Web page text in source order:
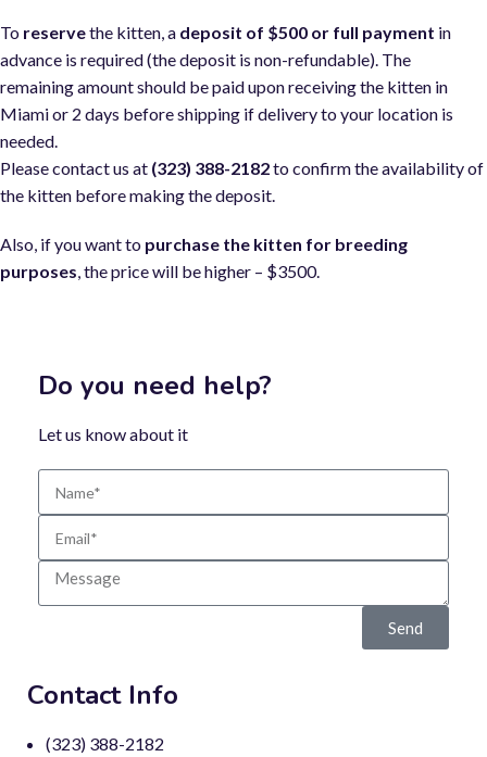
To reservethe kitten, a deposit of $500 or full payment in
advance is required (the deposit is non-refundable). The
remaining amount should be paid upon receiving the kitten in
Miami or 2 days before shipping if delivery to your location is
needed.
Please contact us at (323) 388-2182to confirm the availability of
the kitten before making the deposit.
Also, if you want to purchase the kitten for breeding
purposes, the price will be higher – $3500.
Do you need help?
Let us know about it
Send
Contact Info
(323) 388-2182